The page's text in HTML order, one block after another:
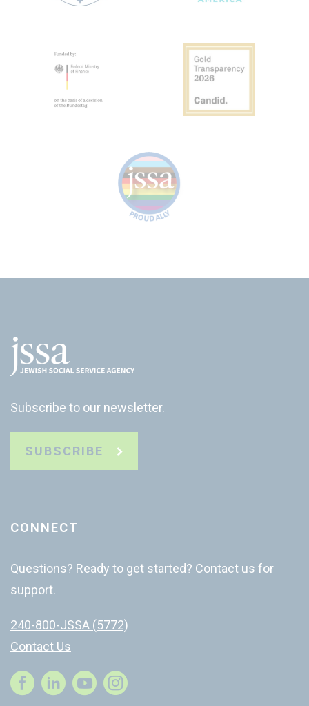
Subscribe to our newsletter.
SUBSCRIBE
CONNECT
Questions? Ready to get started? Contact us for
support.
240-800-JSSA (5772)
Contact Us
Instagram